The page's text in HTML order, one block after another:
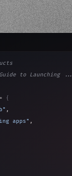
to Launching ...
{
,
apps" ,